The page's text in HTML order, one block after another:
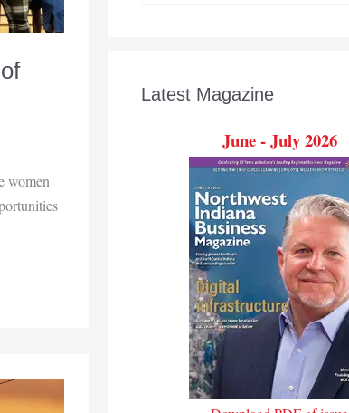
women
Latest Magazine
June - July 2026